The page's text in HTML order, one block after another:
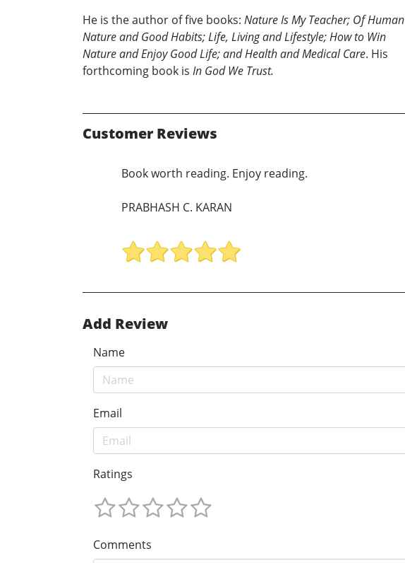
He is the author of five books: Nature Is My Teacher; Of Human
Nature and Good Habits; Life, Living and Lifestyle; How to Win
Nature and Enjoy Good Life; and Health and Medical Care. His
forthcoming book is In God We Trust.
Customer Reviews
Book worth reading. Enjoy reading.
PRABHASH C. KARAN
Add Review
Name
Email
Ratings
Comments